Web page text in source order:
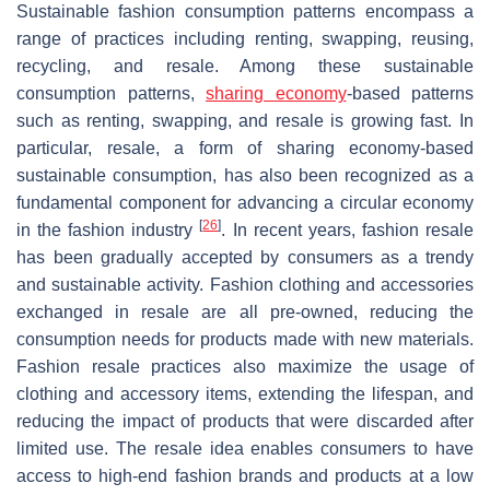
Sustainable fashion consumption patterns encompass a
range of practices including renting, swapping, reusing,
recycling, and resale. Among these sustainable
consumption patterns, sharing economy-based patterns
such as renting, swapping, and resale is growing fast. In
particular, resale, a form of sharing economy-based
sustainable consumption, has also been recognized as a
fundamental component for advancing a circular economy
in the fashion industry[26]. In recent years, fashion resale
has been gradually accepted by consumers as a trendy
and sustainable activity. Fashion clothing and accessories
exchanged in resale are all pre-owned, reducing the
consumption needs for products made with new materials.
Fashion resale practices also maximize the usage of
clothing and accessory items, extending the lifespan, and
reducing the impact of products that were discarded after
limited use. The resale idea enables consumers to have
access to high-end fashion brands and products at a low